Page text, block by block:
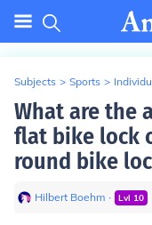
Subjects > Sports >
What are the
flat bike lock
round bike
Hilbert Boehm ∙ Lvl 10